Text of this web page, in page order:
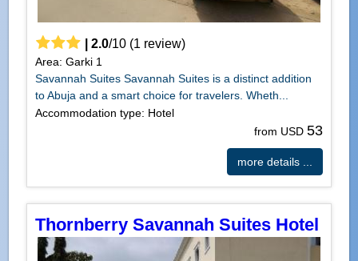
2.0/10(1 review)
Area: Garki 1
Savannah Suites Savannah Suites is a distinct addition
to Abuja and a smart choice for travelers. Wheth...
Accommodation type: Hotel
from USD 53
more details ...
Thornberry Savannah Suites Hotel